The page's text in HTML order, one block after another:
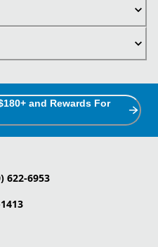
and Rewards For
622-6953